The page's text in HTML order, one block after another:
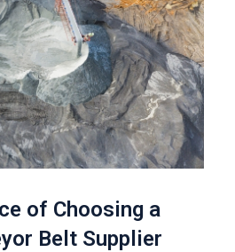
of Choosing a
Belt Supplier